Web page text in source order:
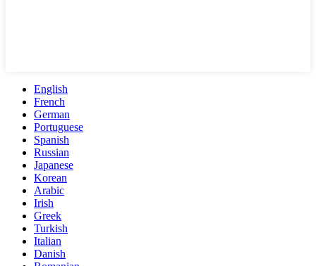
English
French
German
Portuguese
Spanish
Russian
Japanese
Korean
Arabic
Irish
Greek
Turkish
Italian
Danish